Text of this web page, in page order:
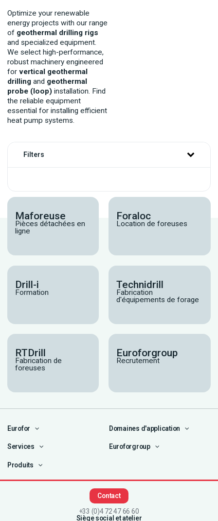
Optimize your renewable
energy projects with our range
of geothermal drilling rigs
and specialized equipment.
We select high-performance,
robust machinery engineered
for vertical geothermal
drilling and geothermal
probe (loop) installation. Find
the reliable equipment
essential for installing efficient
heat pump systems.
Filters
Maforeuse
Pièces détachées en
ligne
Foraloc
Location de foreuses
Drill-i
Formation
Technidrill
Fabrication
d'équipements de forage
RTDrill
Fabrication de
foreuses
Euroforgroup
Recrutement
Eurofor Domaines d'application
Services Euroforgroup
Produits
Contact
+33 (0)4 72 47 66 60
Siège social et atelier